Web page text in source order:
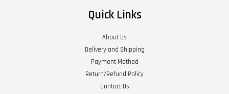
Quick Links
About Us
Delivery and Shipping
Payment Method
Return/Refund Policy
Contact Us